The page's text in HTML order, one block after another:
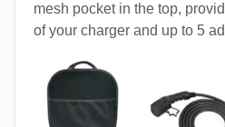
mesh pocket in the top,
of your charger and up to 5